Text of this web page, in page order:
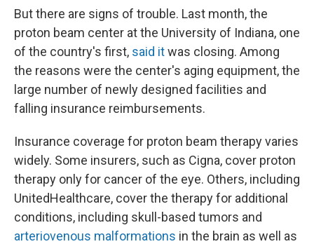
But there are signs of trouble. Last month, the
proton beam center at the University of Indiana, one
of the country's first, said itwas closing. Among
the reasons were the center's aging equipment, the
large number of newly designed facilities and
falling insurance reimbursements.
Insurance coverage for proton beam therapy varies
widely. Some insurers, such as Cigna, cover proton
therapy only for cancer of the eye. Others, including
UnitedHealthcare, cover the therapy for additional
conditions, including skull-based tumors and
arteriovenous malformations in the brain as well as